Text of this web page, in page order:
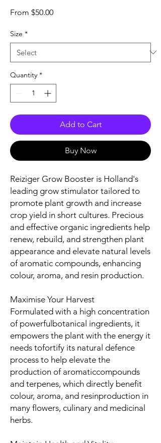
From $50.00Sale
Size *
Quantity *
Add to Cart
Buy Now
Reiziger Grow Booster is Holland's
leading grow stimulator tailored to
promote plant growth and increase
crop yield in short cultures. Precious
and effective organic ingredients help
renew, rebuild, and strengthen plant
appearance and elevate natural levels
of aromatic compounds, enhancing
colour, aroma, and resin production.
Maximise Your Harvest
Formulated with a high concentration
of powerfulbotanical ingredients, it
empowers the plant with the energy it
needs tofortify its natural defence
process to help elevate the
production of aromaticcompounds
and terpenes, which directly benefit
colour, aroma, and resinproduction in
many flowers, culinary and medicinal
herbs.